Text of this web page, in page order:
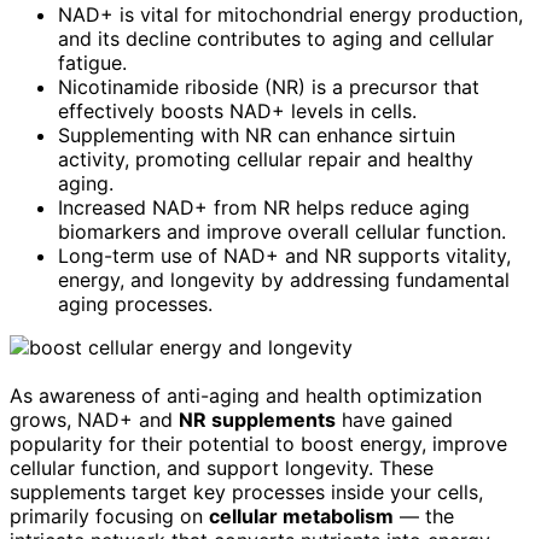
NAD+ is vital for mitochondrial energy production,
and its decline contributes to aging and cellular
fatigue.
Nicotinamide riboside (NR) is a precursor that
effectively boosts NAD+ levels in cells.
Supplementing with NR can enhance sirtuin
activity, promoting cellular repair and healthy
aging.
Increased NAD+ from NR helps reduce aging
biomarkers and improve overall cellular function.
Long-term use of NAD+ and NR supports vitality,
energy, and longevity by addressing fundamental
aging processes.
As awareness of anti-aging and health optimization
grows, NAD+ and NR supplements have gained
popularity for their potential to boost energy, improve
cellular function, and support longevity. These
supplements target key processes inside your cells,
primarily focusing on cellular metabolism — the